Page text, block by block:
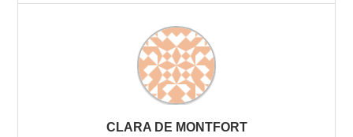
CLARA DE MONTFORT